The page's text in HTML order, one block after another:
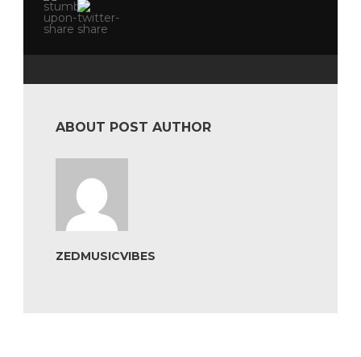
ABOUT POST AUTHOR
ZEDMUSICVIBES